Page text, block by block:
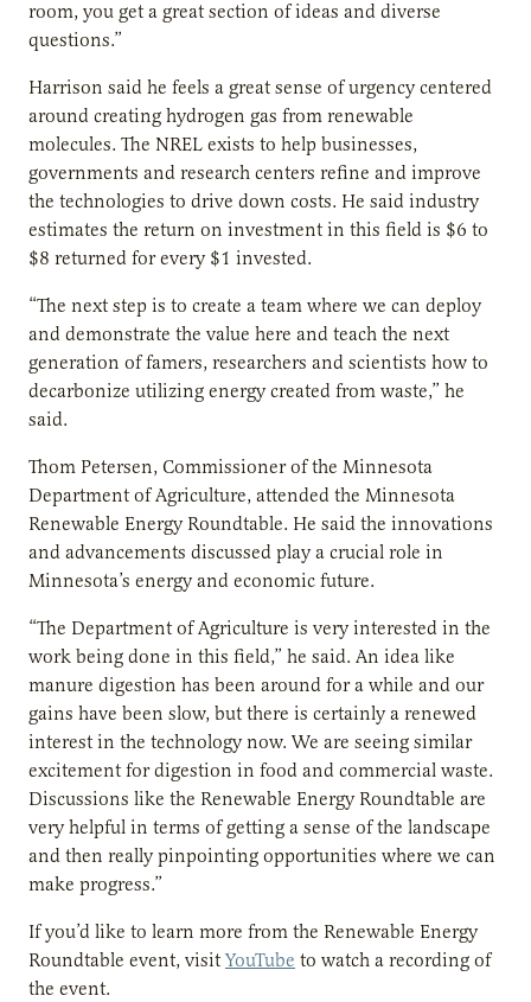
room, you get a great section of ideas and diverse
questions.”
Harrison said he feels a great sense of urgency centered
around creating hydrogen gas from renewable
molecules. The NREL exists to help businesses,
governments and research centers refine and improve
the technologies to drive down costs. He said industry
estimates the return on investment in this field is $6 to
$8 returned for every $1 invested.
“The next step is to create a team where we can deploy
and demonstrate the value here and teach the next
generation of famers, researchers and scientists how to
decarbonize utilizing energy created from waste,” he
said.
Thom Petersen, Commissioner of the Minnesota
Department of Agriculture, attended the Minnesota
Renewable Energy Roundtable. He said the innovations
and advancements discussed play a crucial role in
Minnesota’s energy and economic future.
“The Department of Agriculture is very interested in the
work being done in this field,” he said. An idea like
manure digestion has been around for a while and our
gains have been slow, but there is certainly a renewed
interest in the technology now. We are seeing similar
excitement for digestion in food and commercial waste.
Discussions like the Renewable Energy Roundtable are
very helpful in terms of getting a sense of the landscape
and then really pinpointing opportunities where we can
make progress.”
If you’d like to learn more from the Renewable Energy
Roundtable event, visitYouTube to watch a recording of
the event.